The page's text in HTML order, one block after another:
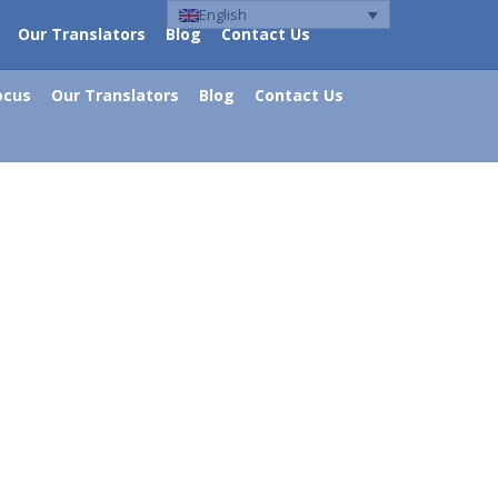
English
Our Translators Blog Contact Us
Our Translators Blog Contact Us